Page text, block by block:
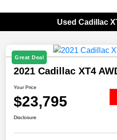
Used Cadillac
Great Deal
2021 Cadillac XT4
Your Price
$23,795
Disclosure